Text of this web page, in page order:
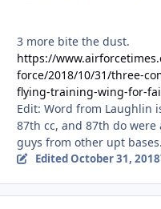
3 more bite the dust.
https://
force/2018/10/31/three-
flying-training-wing-for-
Edit: Word from Laughlin
87th cc, and 87th do
guys from other upt bases.
EditedOctober 31, 2018